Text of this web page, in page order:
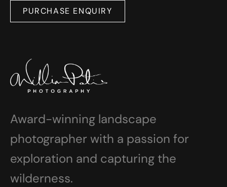
PURCHASE ENQUIRY
Award-winning landscape
photographer with a passion for
exploration and capturing the
wilderness.